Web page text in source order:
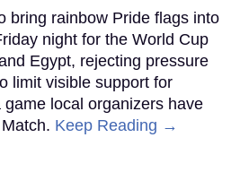
bring rainbow Pride flags into
night for the World Cup
Egypt, rejecting pressure
limit visible support for
local organizers have
Keep Reading →